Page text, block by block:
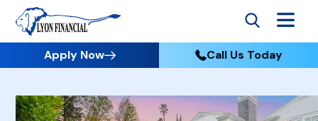
Apply Now Call Us Today